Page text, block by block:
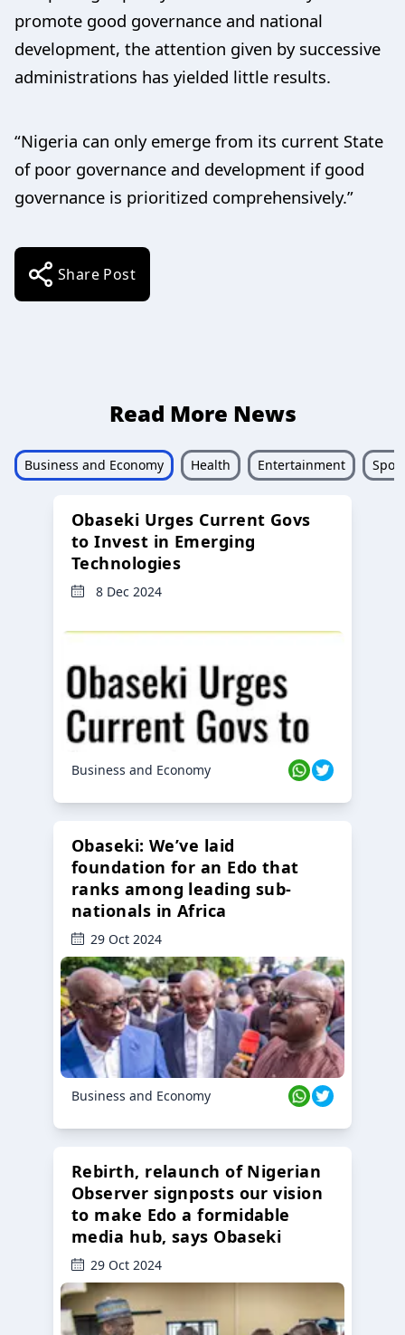
promote good governance and national
development, the attention given by successive
administrations has yielded little results.
“Nigeria can only emerge from its current State
of poor governance and development if good
governance is prioritized comprehensively.”
Share Post
Read More News
Business and Economy Health Entertainment
Obaseki Urges Current Govs
to Invest in Emerging
Technologies
8 Dec 2024
Business and Economy
Obaseki: We’ve laid
foundation for an Edo that
ranks among leading sub-
nationals in Africa
29 Oct 2024
Business and Economy
Rebirth, relaunch of Nigerian
Observer signposts our vision
to make Edo a formidable
media hub, says Obaseki
29 Oct 2024